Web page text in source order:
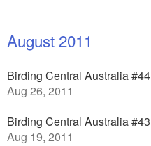
August 2011
Birding Central Australia #44
Aug 26, 2011
Birding Central Australia #43
Aug 19, 2011